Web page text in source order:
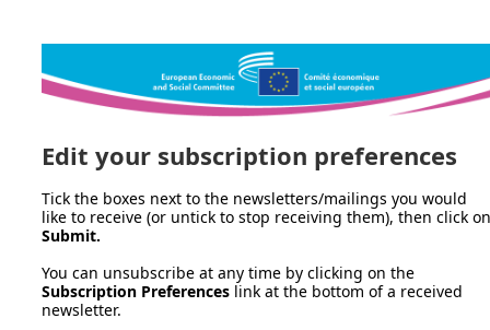
Edit your subscription preferences
Tick the boxes next to the newsletters/mailings you would
like to receive (or untick to stop receiving them), then click on
Submit.
You can unsubscribe at any time by clicking on the
Subscription Preferences link at the bottom of a received
newsletter.